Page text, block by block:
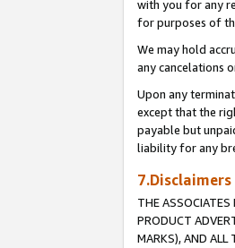
with you for any
for purposes of
We may hold
any cancelations
Upon any
except that the
payable but
liability for any
7.Disclaimers
THE ASSOCIATES
PRODUCT
MARKS), AND ALL